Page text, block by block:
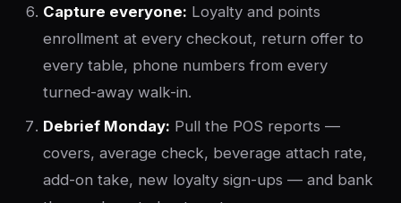
Capture everyone: Loyalty and points
enrollment at every checkout, return offer to
every table, phone numbers from every
turned-away walk-in.
Debrief Monday: Pull the POS reports —
covers, average check, beverage attach rate,
add-on take, new loyalty sign-ups — and bank